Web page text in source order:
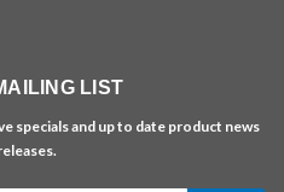
LIST
specials and up to date product news